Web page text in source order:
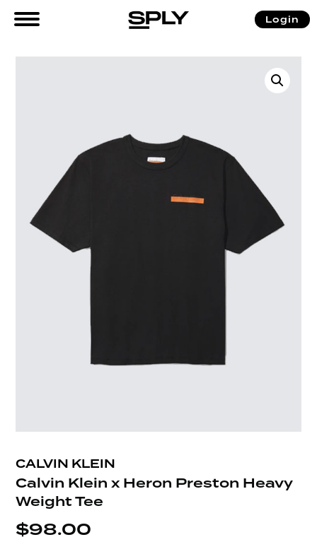
Login
CALVIN KLEIN
Calvin Klein x Heron Preston Heavy
Weight Tee
$98.00